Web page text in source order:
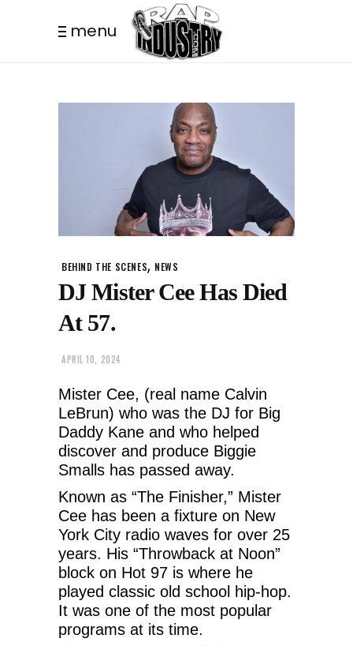
menu
BEHIND THE SCENES, NEWS
DJ Mister Cee Has Died
At 57.
APRIL 10, 2024
Mister Cee, (real name Calvin
LeBrun) who was the DJ for Big
Daddy Kane and who helped
discover and produce Biggie
Smalls has passed away.
Known as “The Finisher,” Mister
Cee has been a fixture on New
York City radio waves for over 25
years. His “Throwback at Noon”
block on Hot 97 is where he
played classic old school hip-hop.
It was one of the most popular
programs at its time.